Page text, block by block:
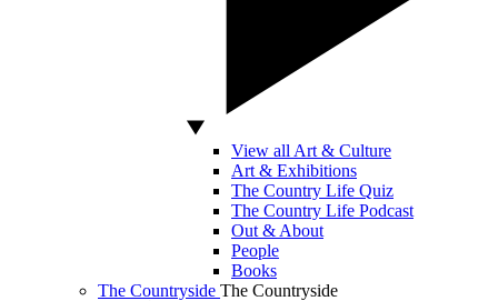
View all Art & Culture
Art & Exhibitions
The Country Life Quiz
The Country Life Podcast
Out & About
People
Books
The Countryside The Countryside